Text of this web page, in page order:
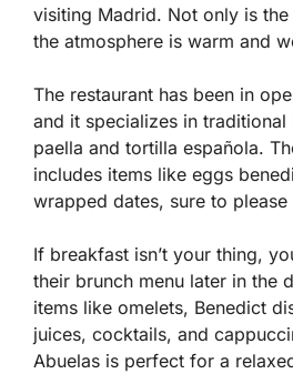
visiting Madrid. Not only is
the atmosphere is warm and
The restaurant has been in
and it specializes in traditional
paella and tortilla española.
includes items like eggs
wrapped dates, sure to please
If breakfast isn’t your thing,
their brunch menu later in the
items like omelets, Benedict
juices, cocktails, and
Abuelas is perfect for a